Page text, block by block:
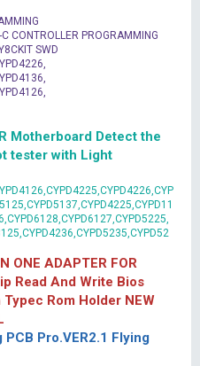
CONTROLLER PROGRAMMING
SWD
Motherboard Detect the
tester with Light
ONE ADAPTER FOR
Read And Write Bios
Rom Holder NEW
PCB Pro.VER2.1 Flying